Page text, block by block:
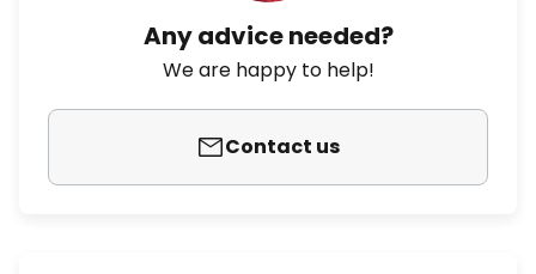
Any advice needed?
We are happy to help!
Contact us